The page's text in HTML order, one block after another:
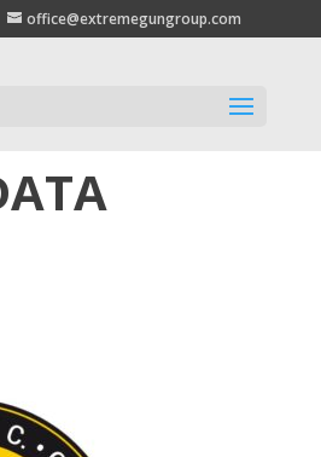
office@extremegungroup.com